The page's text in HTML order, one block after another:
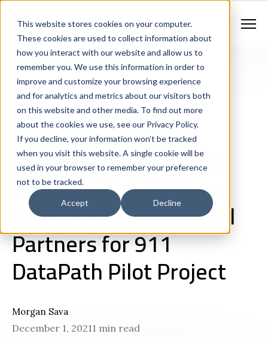
This website stores cookies on your computer.
These cookies are used to collect information about
how you interact with our website and allow us to
remember you. We use this information in order to
improve and customize your browsing experience
and for analytics and metrics about our visitors both
on this website and other media. To find out more
about the cookies we use, see our Privacy Policy.
If you decline, your information won’t be tracked
when you visit this website. A single cookie will be
used in your browser to remember your preference
not to be tracked.
Accept Decline
Newsletter Signup
Company News
MCP in the News: The
National 911 Program
Selects Mission Critical
Partners for 911
DataPath Pilot Project
Morgan Sava
December 1, 20211 min read